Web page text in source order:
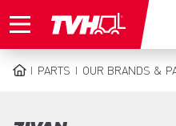
to
PARTS OUR BRANDS &